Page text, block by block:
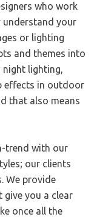
who work
understand your
or lighting
and themes into
night lighting,
effects in outdoor
that also means
trend with our
our clients
We provide
you a clear
once all the